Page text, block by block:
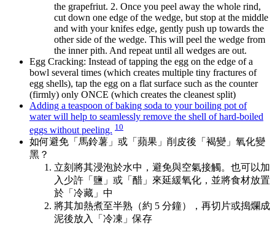
the grapefriut. 2. Once you peel away the whole rind,
cut down one edge of the wedge, but stop at the middle
and with your knifes edge, gently push up towards the
other side of the wedge. This will peel the wedge from
the inner pith. And repeat until all wedges are out.
Egg Cracking: Instead of tapping the egg on the edge of a
bowl several times (which creates multiple tiny fractures of
egg shells), tap the egg on a flat surface such as the counter
(firmly) only ONCE (which creates the cleanest split)
Adding a teaspoon of baking soda to your boiling pot of
water will help to seamlessly remove the shell of hard-boiled
eggs without peeling. 10
如何避免「馬鈴薯」或「蘋果」削皮後「褐變」氧化變
黑？
立刻將其浸泡於水中，避免與空氣接觸。也可以加
入少許「鹽」或「醋」來延緩氧化，並將食材放置
於「冷藏」中
將其加熱煮至半熟（約 5 分鐘），再切片或搗爛成
泥後放入「冷凍」保存